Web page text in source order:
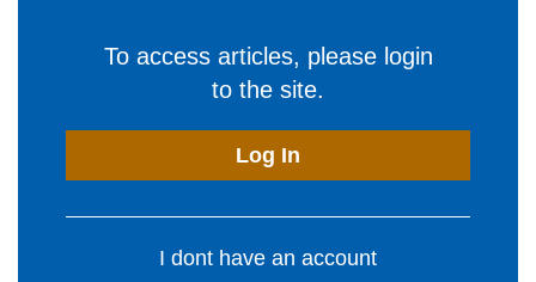
To access articles, please login
to the site.
Log In
I dont have an account